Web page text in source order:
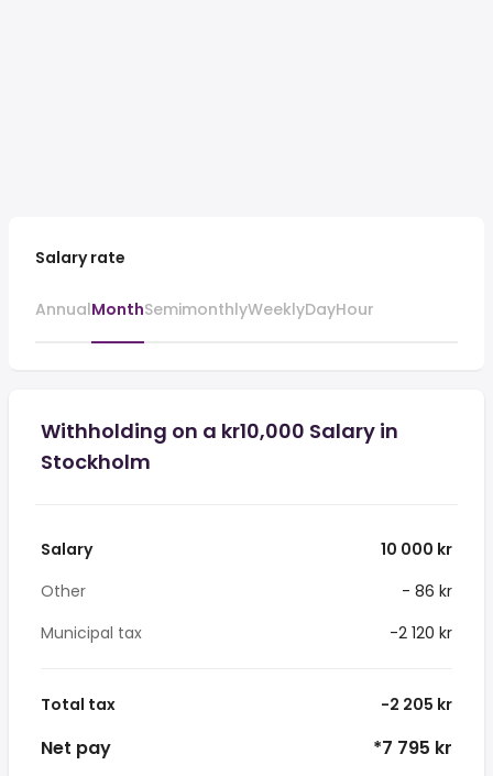
Salary rate
AnnualMonthSemimonthlyWeeklyDayHour
Withholding on a kr10,000 Salary in
Stockholm
Salary
10 000 kr
Other
- 86 kr
Municipal tax
-2 120 kr
Total tax -2 205 kr
Net pay *7 795 kr